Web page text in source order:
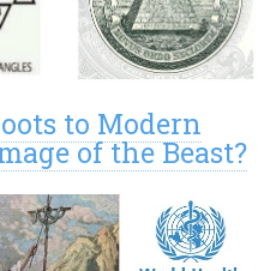
to Modern
of the Beast?